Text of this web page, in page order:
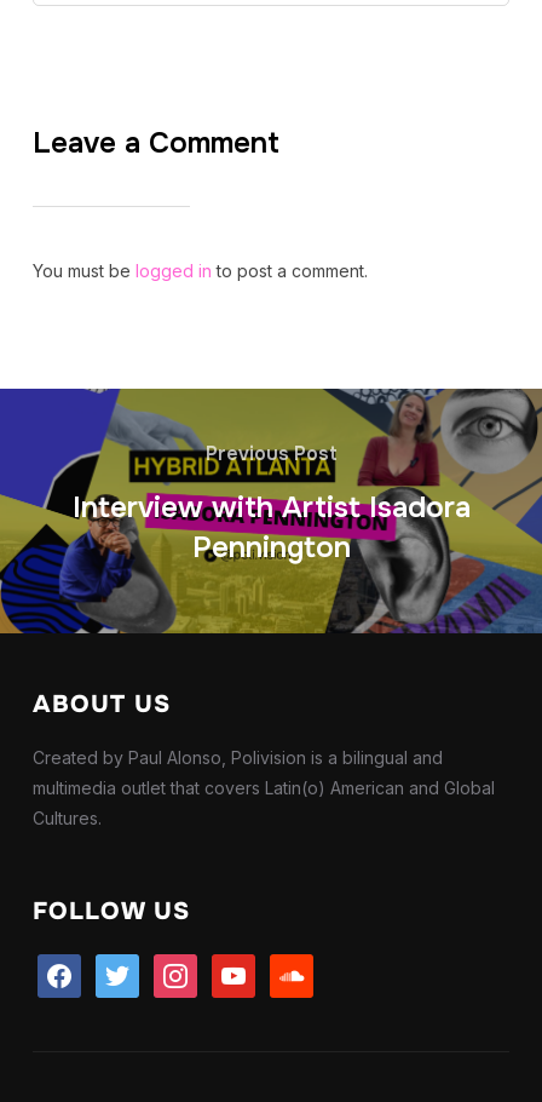
Leave a Comment
You must be logged in to post a comment.
Previous Post
Interview with Artist Isadora
Pennington
ABOUT US
Created by Paul Alonso, Polivision is a bilingual and
multimedia outlet that covers Latin(o) American and Global
Cultures.
FOLLOW US
facebooktwitter instagramyoutube soundcloud